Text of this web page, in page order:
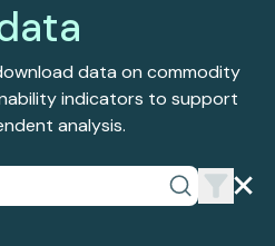
data on commodity
indicators to support
analysis.